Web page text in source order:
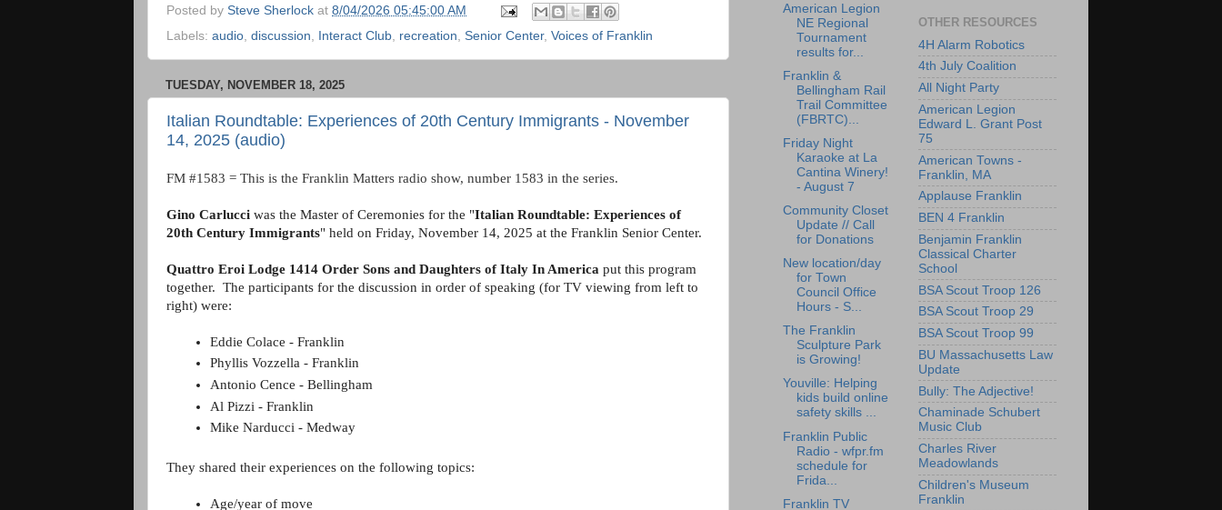
Posted by Steve Sherlock at 8/04/2026 05:45:00 AM
Labels: audio discussion Interact Club recreation Senior Center, Voices of Franklin
TUESDAY, NOVEMBER 18, 2025
Italian Roundtable: Experiences of 20th Century Immigrants - November
14, 2025 (audio)
FM #1583 = This is the Franklin Matters radio show, number 1583 in the series.
Gino Carlucci was the Master of Ceremonies for the "Italian Roundtable: Experiences of
20th Century Immigrants" held on Friday, November 14, 2025 at the Franklin Senior Center.
Quattro Eroi Lodge 1414 Order Sons and Daughters of Italy In America put this program
together. The participants for the discussion in order of speaking (for TV viewing from left to
right) were:
Eddie Colace - Franklin
Phyllis Vozzella - Franklin
Antonio Cence - Bellingham
Al Pizzi - Franklin
Mike Narducci - Medway
They shared their experiences on the following topics:
Age/year of move
American Legion
NE Regional
Tournament
results for...
Franklin &
Bellingham Rail
Trail Committee
(FBRTC)...
Friday Night
Karaoke at La
Cantina Winery!
- August 7
Community Closet
Update // Call
for Donations
New location/day
for Town
Council Office
Hours - S...
The Franklin
Sculpture Park
is Growing!
Youville: Helping
kids build online
safety skills ...
Franklin Public
Radio - wfpr.fm
schedule for
Frida...
Franklin TV
OTHER RESOURCES
4H Alarm Robotics
4th July Coalition
All Night Party
American Legion
Edward L. Grant Post
75
American Towns -
Franklin, MA
Applause Franklin
BEN 4 Franklin
Benjamin Franklin
Classical Charter
School
BSA Scout Troop 126
BSA Scout Troop 29
BSA Scout Troop 99
BU Massachusetts Law
Update
Bully: The Adjective!
Chaminade Schubert
Music Club
Charles River
Meadowlands
Children's Museum
Franklin